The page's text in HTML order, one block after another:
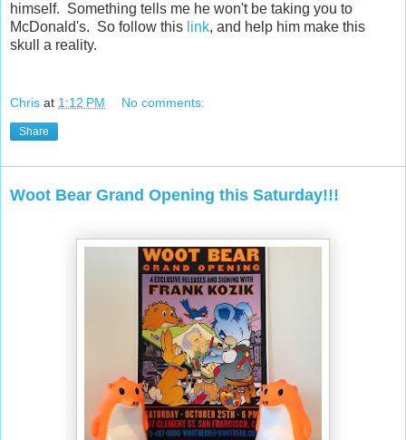
himself. Something tells me he won't be taking you to
McDonald's. So follow this link, and help him make this
skull a reality.
Chris at 1:12 PM No comments:
Share
Woot Bear Grand Opening this Saturday!!!